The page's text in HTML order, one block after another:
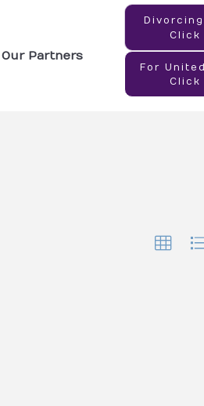
Our Partners
Click
For
Click